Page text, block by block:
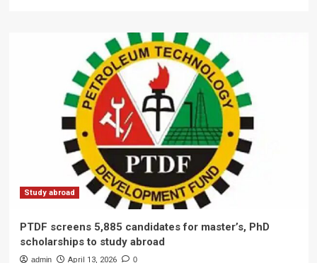
Study abroad
PTDF screens 5,885 candidates for master’s, PhD
scholarships to study abroad
admin April 13, 2026 0